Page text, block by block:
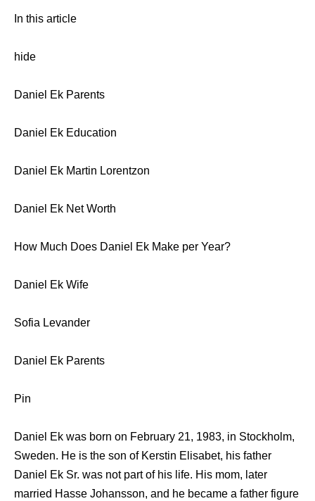
In this article
hide
Daniel Ek Parents
Daniel Ek Education
Daniel Ek Martin Lorentzon
Daniel Ek Net Worth
How Much Does Daniel Ek Make per Year?
Daniel Ek Wife
Sofia Levander
Daniel Ek Parents
Pin
Daniel Ek was born on February 21, 1983, in Stockholm,
Sweden. He is the son of Kerstin Elisabet, his father
Daniel Ek Sr. was not part of his life. His mom, later
married Hasse Johansson, and he became a father figure